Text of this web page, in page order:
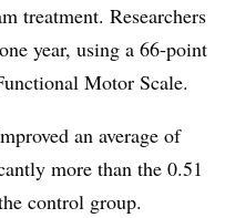
treatment. Researchers
year, using a 66-point
Motor Scale.
an average of
more than the 0.51
control group.